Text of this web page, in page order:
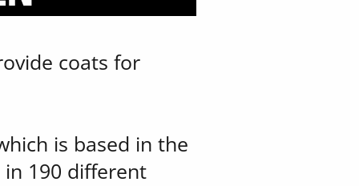
coats for
is based in the
190 different